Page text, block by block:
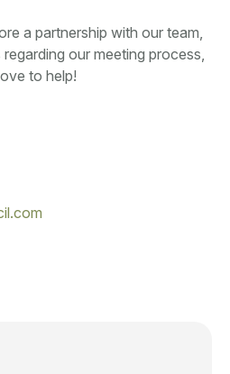
a partnership with our team,
our meeting process,
to help!